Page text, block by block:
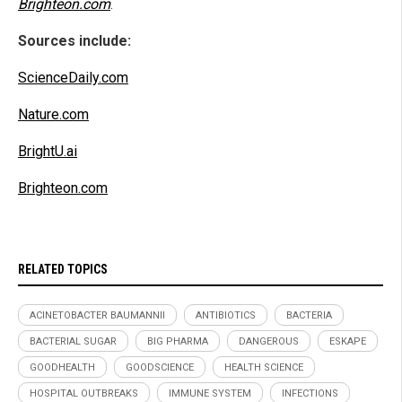
Brighteon.com.
Sources include:
ScienceDaily.com
Nature.com
BrightU.ai
Brighteon.com
RELATED TOPICS
ACINETOBACTER BAUMANNII ANTIBIOTICS BACTERIA
BACTERIAL SUGAR BIG PHARMA DANGEROUS ESKAPE
GOODHEALTH GOODSCIENCE HEALTH SCIENCE
HOSPITAL OUTBREAKS IMMUNE SYSTEM INFECTIONS